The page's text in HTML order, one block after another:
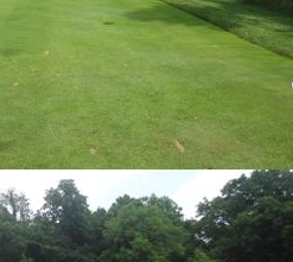
View from the Tee